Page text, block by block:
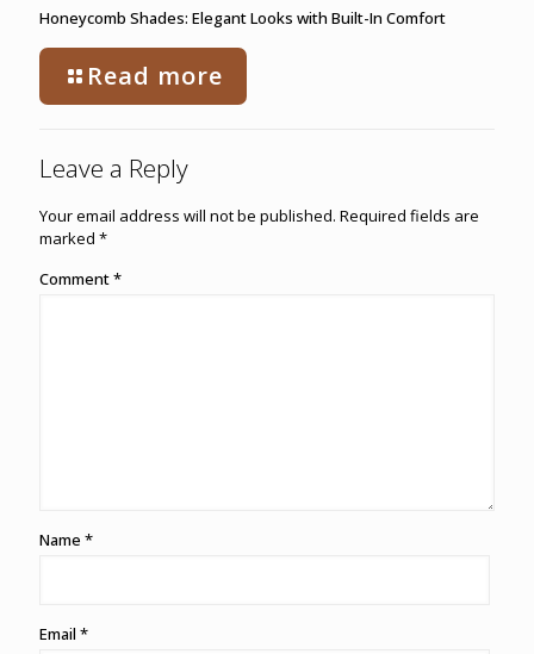
Honeycomb Shades: Elegant Looks with Built-In Comfort
Read more
Leave a Reply
Your email address will not be published. Required fields are
marked *
Comment*
Name *
Email *